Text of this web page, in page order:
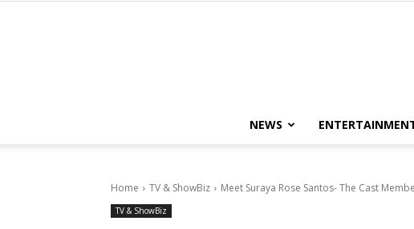
NEWS
Home TV & ShowBiz Meet Suraya Rose Santos- The Cast
TV & ShowBiz